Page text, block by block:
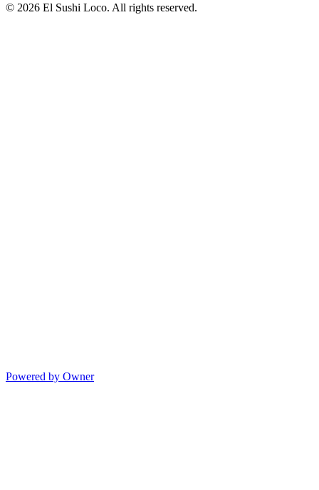
© 2026 El Sushi Loco. All rights reserved.
Powered by Owner